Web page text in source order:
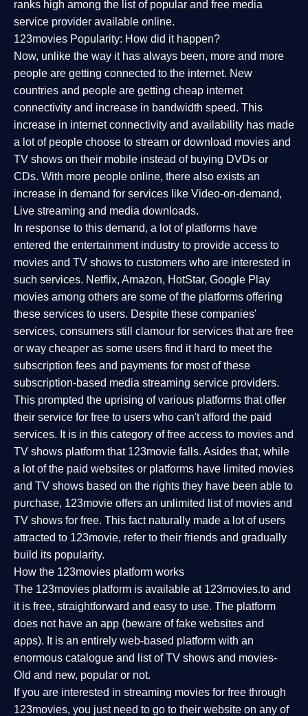
ranks high among the list of popular and free media
service provider available online.
123movies Popularity: How did it happen?
Now, unlike the way it has always been, more and more
people are getting connected to the internet. New
countries and people are getting cheap internet
connectivity and increase in bandwidth speed. This
increase in internet connectivity and availability has made
a lot of people choose to stream or download movies and
TV shows on their mobile instead of buying DVDs or
CDs. With more people online, there also exists an
increase in demand for services like Video-on-demand,
Live streaming and media downloads.
In response to this demand, a lot of platforms have
entered the entertainment industry to provide access to
movies and TV shows to customers who are interested in
such services. Netflix, Amazon, HotStar, Google Play
movies among others are some of the platforms offering
these services to users. Despite these companies'
services, consumers still clamour for services that are free
or way cheaper as some users find it hard to meet the
subscription fees and payments for most of these
subscription-based media streaming service providers.
This prompted the uprising of various platforms that offer
their service for free to users who can't afford the paid
services. It is in this category of free access to movies and
TV shows platform that 123movie falls. Asides that, while
a lot of the paid websites or platforms have limited movies
and TV shows based on the rights they have been able to
purchase, 123movie offers an unlimited list of movies and
TV shows for free. This fact naturally made a lot of users
attracted to 123movie, refer to their friends and gradually
build its popularity.
How the 123movies platform works
The 123movies platform is available at 123movies.to and
it is free, straightforward and easy to use. The platform
does not have an app (beware of fake websites and
apps). It is an entirely web-based platform with an
enormous catalogue and list of TV shows and movies-
Old and new, popular or not.
If you are interested in streaming movies for free through
123movies, you just need to go to their website on any of